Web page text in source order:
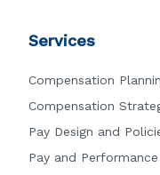
Services
Compensation
Compensation
Pay Design and
Pay and